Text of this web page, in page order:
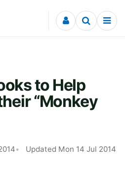
to Help
“Monkey
Updated Mon 14 Jul 2014